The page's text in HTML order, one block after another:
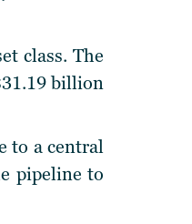
class. The
billion
to a central
pipeline to